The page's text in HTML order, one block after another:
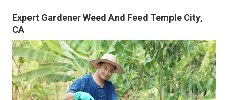
Expert Gardener Weed And Feed Temple City,
CA